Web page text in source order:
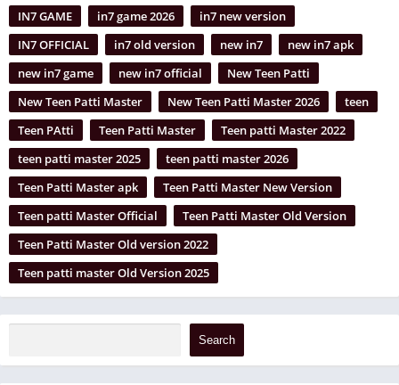
IN7 GAME in7 game 2026
in7 new version
IN7 OFFICIAL
in7 old version new in7
new in7 apk
new in7 game
new in7 official
New Teen Patti
New Teen Patti Master
New Teen Patti Master 2026
teen
Teen PAtti
Teen Patti Master
Teen patti Master 2022
teen patti master 2025
teen patti master 2026
Teen Patti Master apk
Teen Patti Master New Version
Teen patti Master Official
Teen Patti Master Old Version
Teen Patti Master Old version 2022
Teen patti master Old Version 2025
Search